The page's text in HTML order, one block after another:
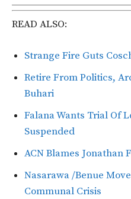
READ ALSO:
Strange Fire Guts
Retire From Politics,
Buhari
Falana Wants Trial Of
Suspended
ACN Blames Jonathan
Nasarawa /Benue
Communal Crisis